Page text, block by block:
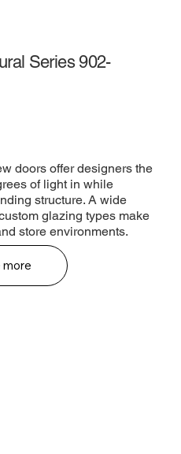
Series 902-
doors offer designers the
of light in while
structure. A wide
glazing types make
store environments.
more